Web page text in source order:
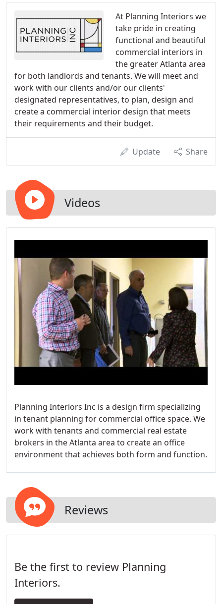
At Planning Interiors we
take pride in creating
functional and beautiful
commercial interiors in
the greater Atlanta area
for both landlords and tenants. We will meet and
work with our clients and/or our clients'
designated representatives, to plan, design and
create a commercial interior design that meets
their requirements and their budget.
Update Share
Videos
Planning Interiors Inc is a design firm specializing
in tenant planning for commercial office space. We
work with tenants and commercial real estate
brokers in the Atlanta area to create an office
environment that achieves both form and function.
Reviews
Be the first to review Planning
Interiors.